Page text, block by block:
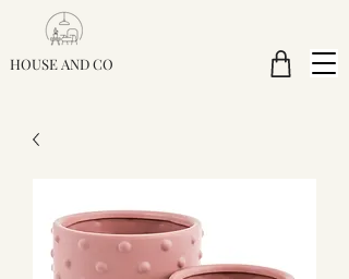
HOUSE AND CO